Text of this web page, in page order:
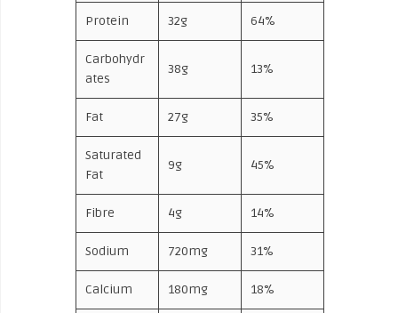
Protein 32g 64%
Carbohydr
ates
38g 13%
Fat 27g 35%
Saturated
Fat
9g 45%
Fibre 4g 14%
Sodium 720mg 31%
Calcium 180mg 18%